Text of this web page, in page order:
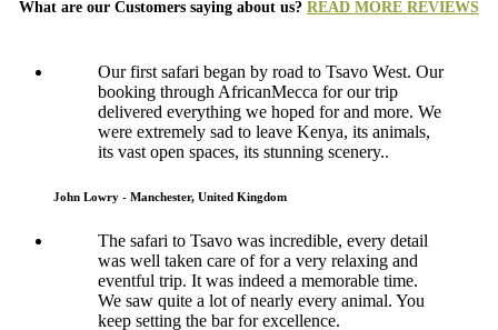
What are our Customers saying about us? READ MORE REVIEWS
Our first safari began by road to Tsavo West. Our
booking through AfricanMecca for our trip
delivered everything we hoped for and more. We
were extremely sad to leave Kenya, its animals,
its vast open spaces, its stunning scenery..
John Lowry - Manchester, United Kingdom
The safari to Tsavo was incredible, every detail
was well taken care of for a very relaxing and
eventful trip. It was indeed a memorable time.
We saw quite a lot of nearly every animal. You
keep setting the bar for excellence.